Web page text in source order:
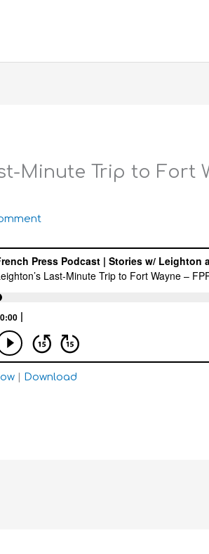
Minute Trip to Fort
Download